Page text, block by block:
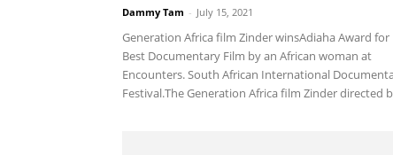
Dammy Tam - July 15, 2021
Generation Africa film Zinder winsAdiaha Award for
Best Documentary Film by an African woman at
Encounters. South African International
Festival.The Generation Africa film Zinder directed